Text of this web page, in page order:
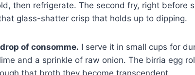
then refrigerate. The second fry, right before
glass-shatter crisp that holds up to dipping.
of consomme. I serve it in small cups for
and a sprinkle of raw onion. The birria egg